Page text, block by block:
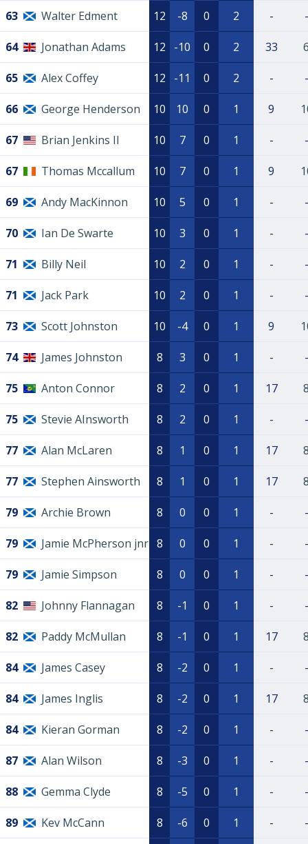
63 Walter Edment 12 -8 0 2 - -
64 Jonathan Adams 12 -10 0 2 33
65 Alex Coffey 12 -11 0 2 - -
66 George Henderson 10 10 0 1 9
67 Brian Jenkins II 10 7 0 1 - -
67 Thomas Mccallum 10 7 0 1 9
69 Andy MacKinnon 10 5 0 1 - -
70 Ian De Swarte 10 3 0 1 - -
71 Billy Neil 10 2 0 1 - -
71 Jack Park 10 2 0 1 - -
73 Scott Johnston 10 -4 0 1 9
74 James Johnston 8 3 0 1 - -
75 Anton Connor 8 2 0 1 17
75 Stevie AInsworth 8 2 0 1 - -
77 Alan McLaren 8 1 0 1 17
77 Stephen Ainsworth 8 1 0 1 17
79 Archie Brown 8 0 0 1 - -
79 Jamie McPherson jnr 8 0 0 1 - -
79 Jamie Simpson 8 0 0 1 - -
82 Johnny Flannagan 8 -1 0 1 - -
82 Paddy McMullan 8 -1 0 1 17
84 James Casey 8 -2 0 1 - -
84 James Inglis 8 -2 0 1 17
84 Kieran Gorman 8 -2 0 1 - -
87 Alan Wilson 8 -3 0 1 - -
88 Gemma Clyde 8 -5 0 1 - -
89 Kev McCann 8 -6 0 1 - -